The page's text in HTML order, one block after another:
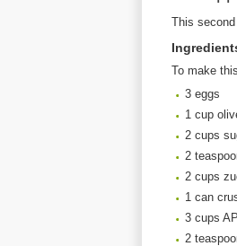
This
To make
3 eggs
1 cup
2 cups
2
2 cups
1 can
3 cups
2